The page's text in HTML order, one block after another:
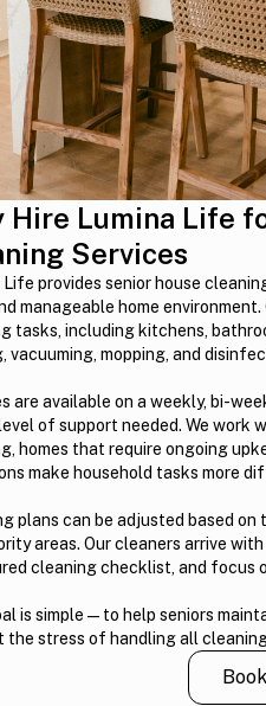
Hire Lumina Life
Services
Life provides senior house
manageable home
tasks, including kitchens,
vacuuming, mopping, and
are available on a weekly, bi-
of support needed. We work
homes that require ongoing
make household tasks more
plans can be adjusted based
areas. Our cleaners arrive
cleaning checklist, and focus
is simple — to help seniors
the stress of handling all